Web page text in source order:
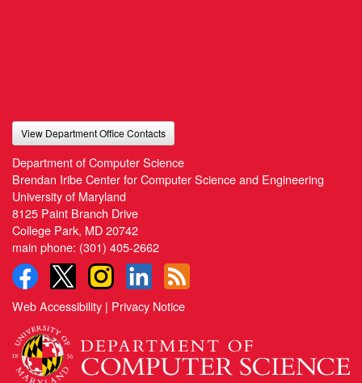
View Department Office Contacts
Department of Computer Science
Brendan Iribe Center for Computer Science and Engineering
University of Maryland
8125 Paint Branch Drive
College Park, MD 20742
main phone: (301) 405-2662
Web Accessibility | Privacy Notice